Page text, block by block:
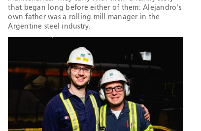
that began long before either of them: Alejandro's
own father was a rolling mill manager in the
Argentine steel industry.